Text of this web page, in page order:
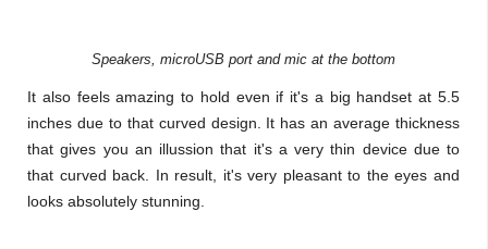
Speakers, microUSB port and mic at the bottom
It also feels amazing to hold even if it's a big handset at 5.5
inches due to that curved design. It has an average thickness
that gives you an illussion that it's a very thin device due to
that curved back. In result, it's very pleasant to the eyes and
looks absolutely stunning.